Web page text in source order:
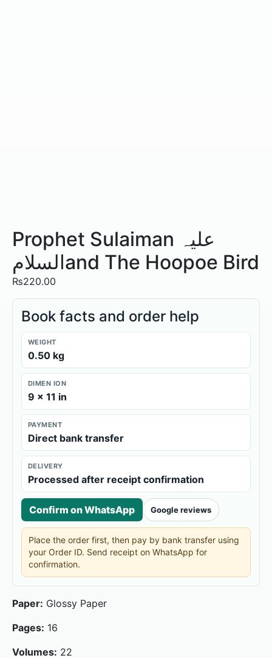
Prophet Sulaiman علیہ
السلامand The Hoopoe Bird
₨220.00
Book facts and order help
WEIGHT
0.50 kg
DIMEN ION
9 × 11 in
PAYMENT
Direct bank transfer
DELIVERY
Processed after receipt confirmation
Confirm on WhatsApp Google reviews
Place the order first, then pay by bank transfer using
your Order ID. Send receipt on WhatsApp for
confirmation.
Paper: Glossy Paper
Pages: 16
Volumes: 22